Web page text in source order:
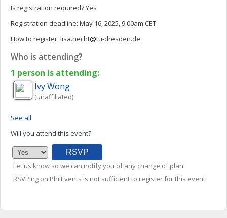
Is registration required?Yes
Registration deadline: May 16, 2025, 9:00am CET
How to register: lisa.hecht tu-dresden.de
Who is attending?
1 person is attending:
IvyWong
(unaffiliated)
See all
Will you attend this event?
Let us know so we can notify you of any change of plan.
RSVPing on PhilEvents is not sufficient to register for this event.